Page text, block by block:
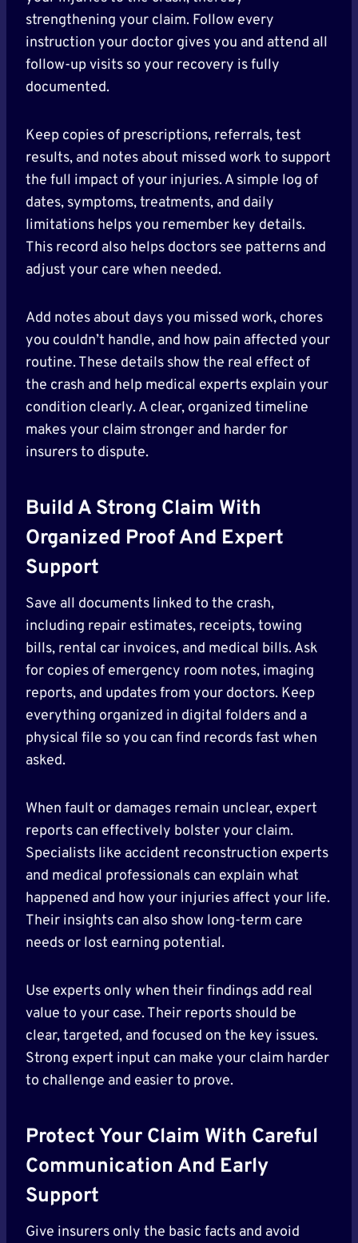
strengthening your claim. Follow every
instruction your doctor gives you and attend all
follow-up visits so your recovery is fully
documented.
Keep copies of prescriptions, referrals, test
results, and notes about missed work to support
the full impact of your injuries. A simple log of
dates, symptoms, treatments, and daily
limitations helps you remember key details.
This record also helps doctors see patterns and
adjust your care when needed.
Add notes about days you missed work, chores
you couldn’t handle, and how pain affected your
routine. These details show the real effect of
the crash and help medical experts explain your
condition clearly. A clear, organized timeline
makes your claim stronger and harder for
insurers to dispute.
Build A Strong Claim With
Organized Proof And Expert
Support
Save all documents linked to the crash,
including repair estimates, receipts, towing
bills, rental car invoices, and medical bills. Ask
for copies of emergency room notes, imaging
reports, and updates from your doctors. Keep
everything organized in digital folders and a
physical file so you can find records fast when
asked.
When fault or damages remain unclear, expert
reports can effectively bolster your claim.
Specialists like accident reconstruction experts
and medical professionals can explain what
happened and how your injuries affect your life.
Their insights can also show long-term care
needs or lost earning potential.
Use experts only when their findings add real
value to your case. Their reports should be
clear, targeted, and focused on the key issues.
Strong expert input can make your claim harder
to challenge and easier to prove.
Protect Your Claim With Careful
Communication And Early
Support
Give insurers only the basic facts and avoid